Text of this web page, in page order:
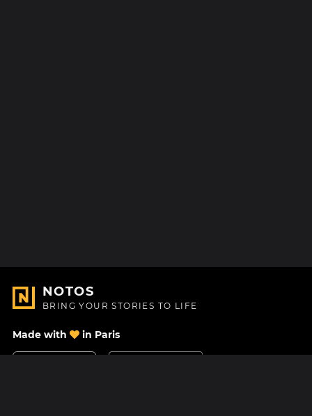
NOTOS
BRING YOUR STORIES TO LIFE
Made with in Paris